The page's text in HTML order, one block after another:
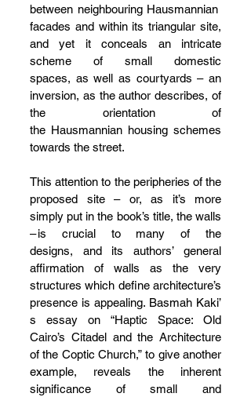
between neighbouring Hausmannian
facades and within its triangular site,
and yet it conceals an intricate
scheme of small domestic
spaces, as well as courtyards – an
inversion, as the author describes, of
the orientation of
the Hausmannian housing schemes
towards the street.
This attention to the peripheries of the
proposed site – or, as it’s more
simply put in the book’s title, the walls
– is crucial to many of the
designs, and its authors’ general
affirmation of walls as the very
structures which define architecture’s
presence is appealing. Basmah Kaki’
s essay on “Haptic Space: Old
Cairo’s Citadel and the Architecture
of the Coptic Church,” to give another
example, reveals the inherent
significance of small and